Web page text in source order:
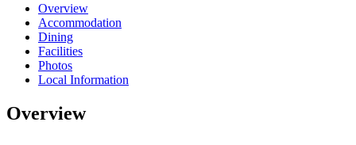
Overview
Accommodation
Dining
Facilities
Photos
Local Information
Overview